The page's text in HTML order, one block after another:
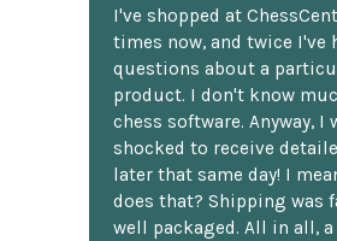
I've shopped at
times now, and twice I've
questions about a
product. I don't know
chess software. Anyway, I
shocked to receive
later that same day! I
does that? Shipping was
well packaged. All in all,